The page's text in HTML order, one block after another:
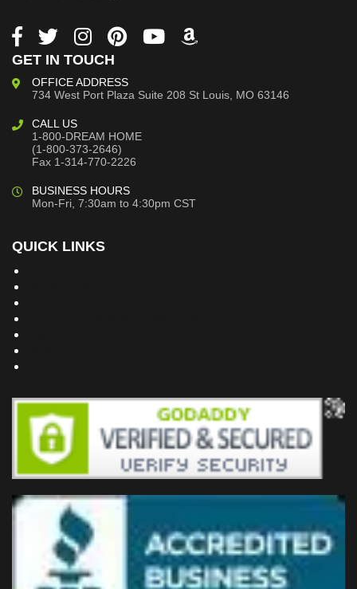
GET IN TOUCH
OFFICE ADDRESS
734 West Port Plaza Suite 208 St Louis, MO 63146
CALL US
1-800-DREAM HOME
(1-800-373-2646)
Fax 1-314-770-2226
BUSINESS HOURS
Mon-Fri, 7:30am to 4:30pm CST
QUICK LINKS